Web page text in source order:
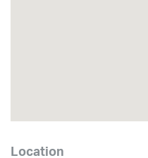
Location